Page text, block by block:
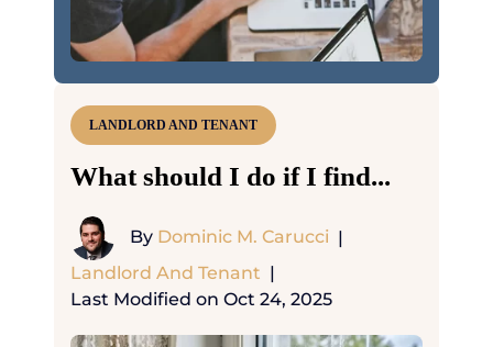
LANDLORD AND TENANT
What should I do if I find...
By Dominic M. Carucci |
Landlord And Tenant |
Last Modified on Oct 24, 2025